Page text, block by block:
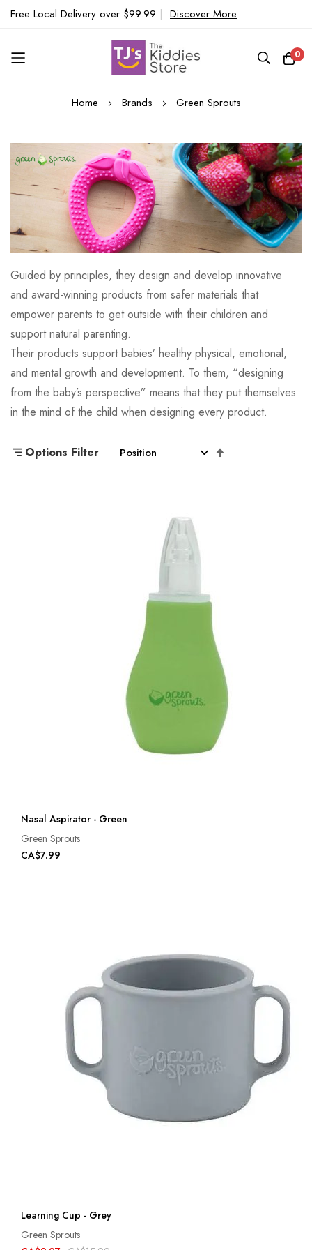
Free Local Delivery over $99.99 | Discover More
0
Home Brands Green Sprouts
Guided by principles, they design and develop innovative
and award-winning products from safer materials that
empower parents to get outside with their children and
support natural parenting.
Their products support babies’ healthy physical, emotional,
and mental growth and development. To them, “designing
from the baby’s perspective” means that they put themselves
in the mind of the child when designing every product.
Options Filter
Nasal Aspirator - Green
Green Sprouts
CA$7.99
Learning Cup - Grey
Green Sprouts